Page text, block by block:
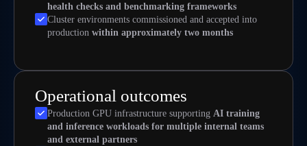
health checks and benchmarking frameworks
Cluster environments commissioned and accepted into
production within approximately two months
Operational outcomes
Production GPU infrastructure supporting AI training
and inference workloads for multiple internal teams
and external partners